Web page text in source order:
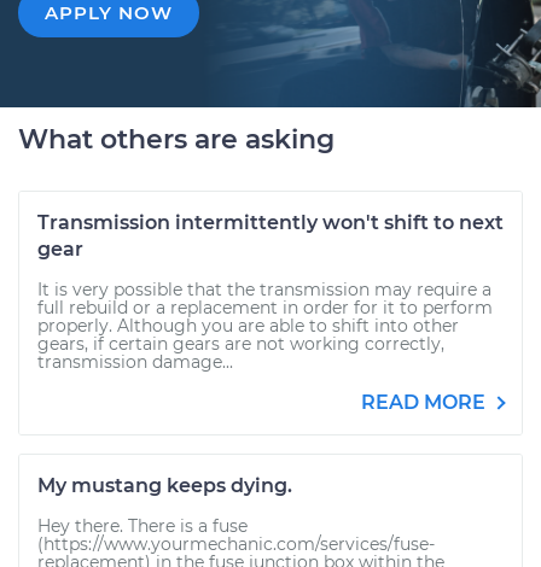
APPLY NOW
What others are asking
Transmission intermittently won't shift to next
gear
It is very possible that the transmission may require a
full rebuild or a replacement in order for it to perform
properly. Although you are able to shift into other
gears, if certain gears are not working correctly,
transmission damage...
READ MORE
My mustang keeps dying.
Hey there. There is a fuse
(https://www.yourmechanic.com/services/fuse-
replacement) in the fuse junction box within the